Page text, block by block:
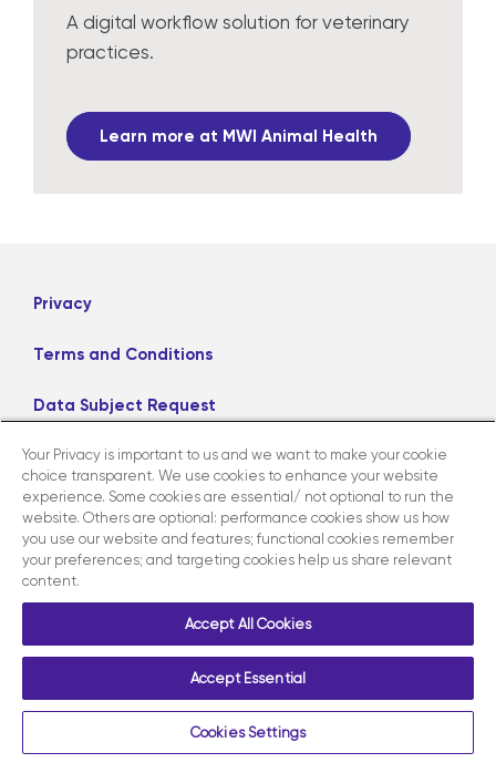
A digital workflow solution for veterinary
practices.
Learn more at MWI Animal Health
Privacy
Terms and Conditions
Data Subject Request
Careers
LinkedIn
X Facebook
Instagram
Contact us
Your Privacy is important to us and we want to make your cookie
choice transparent. We use cookies to enhance your website
experience. Some cookies are essential/ not optional to run the
website. Others are optional: performance cookies show us how
you use our website and features; functional cookies remember
your preferences; and targeting cookies help us share relevant
content.
Accept All Cookies
Accept Essential
Cookies Settings